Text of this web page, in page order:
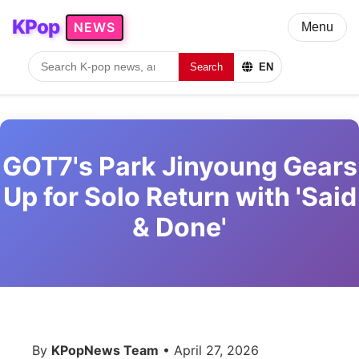
KPop NEWS
Search EN
Menu
GOT7's Park Jinyoung Gears
Up for Solo Return with 'Said
& Done'
By KPopNews Team • April 27, 2026